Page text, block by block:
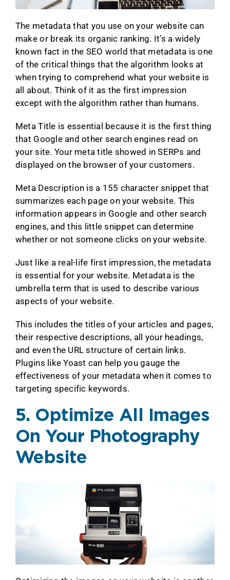
The metadata that you use on your website can
make or break its organic ranking. It’s a widely
known fact in the SEO world that metadata is one
of the critical things that the algorithm looks at
when trying to comprehend what your website is
all about. Think of it as the first impression
except with the algorithm rather than humans.
Meta Title is essential because it is the first thing
that Google and other search engines read on
your site. Your meta title showed in SERPs and
displayed on the browser of your customers.
Meta Description is a 155 character snippet that
summarizes each page on your website. This
information appears in Google and other search
engines, and this little snippet can determine
whether or not someone clicks on your website.
Just like a real-life first impression, the metadata
is essential for your website. Metadata is the
umbrella term that is used to describe various
aspects of your website.
This includes the titles of your articles and pages,
their respective descriptions, all your headings,
and even the URL structure of certain links.
Plugins like Yoast can help you gauge the
effectiveness of your metadata when it comes to
targeting specific keywords.
5. Optimize All Images
On Your Photography
Website